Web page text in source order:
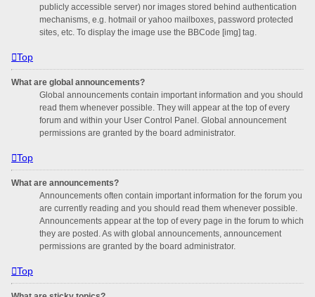
publicly accessible server) nor images stored behind authentication
mechanisms, e.g. hotmail or yahoo mailboxes, password protected
sites, etc. To display the image use the BBCode [img] tag.
Top
What are global announcements?
Global announcements contain important information and you should
read them whenever possible. They will appear at the top of every
forum and within your User Control Panel. Global announcement
permissions are granted by the board administrator.
Top
What are announcements?
Announcements often contain important information for the forum you
are currently reading and you should read them whenever possible.
Announcements appear at the top of every page in the forum to which
they are posted. As with global announcements, announcement
permissions are granted by the board administrator.
Top